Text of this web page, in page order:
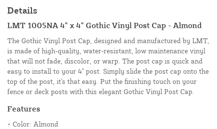
Details
LMT 1005NA 4" x 4" Gothic Vinyl Post Cap - Almond
The Gothic Vinyl Post Cap, designed and manufactured by LMT,
is made of high-quality, water-resistant, low maintenance vinyl
that will not fade, discolor, or warp. The post cap is quick and
easy to install to your 4" post. Simply slide the post cap onto the
top of the post, it's that easy. Put the finishing touch on your
fence or deck posts with this elegant Gothic Vinyl Post Cap.
Features
• Color: Almond